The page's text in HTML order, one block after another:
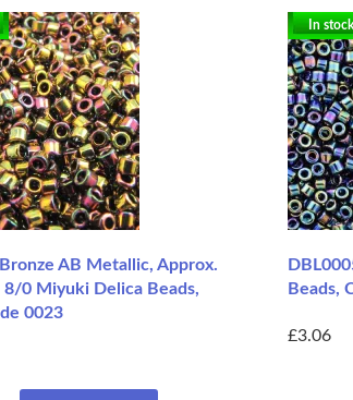
AB Metallic, Approx.
8/0 Miyuki Delica Beads,
0023
In stock
Beads,
£3.06